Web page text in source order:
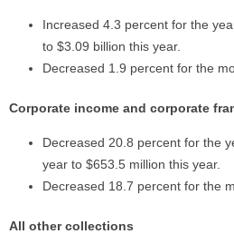
Increased 4.3 percent for the
to $3.09 billion this year.
Decreased 1.9 percent for the
Corporate income and corporate
Decreased 20.8 percent for the
year to $653.5 million this year.
Decreased 18.7 percent for the
All other collections